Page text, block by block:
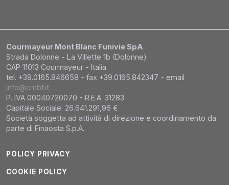
Courmayeur Mont Blanc Funivie SpA
Strada Dolonne - La Villette 1b (Dolonne)
CAP 11013 Courmayeur - Italia
tel. +39.0165.846658 - fax +39.0165.842347 - email
info@cmbf.it
P. IVA 00040720070 - R.E.A. 31283
Capitale Sociale: 26.641.291,96 €
Società soggetta ad attività di direzione e coordinamento da
parte di Finaosta S.p.A.
POLICY PRIVACY
COOKIE POLICY